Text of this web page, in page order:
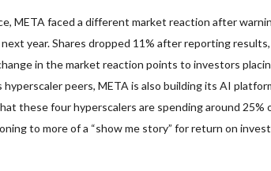
META faced a different market reaction after
year. Shares dropped 11% after reporting
in the market reaction points to investors
peers, META is also building its AI
these four hyperscalers are spending around 25%
to more of a “show me story” for return on